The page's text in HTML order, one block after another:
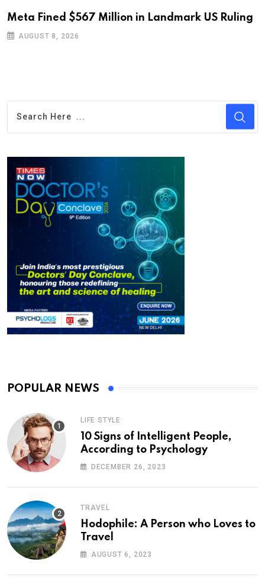
Meta Fined $567 Million in Landmark US Ruling
AUGUST 8, 2026
POPULAR NEWS
LIFE STYLE
10 Signs of Intelligent People,
According to Psychology
DECEMBER 26, 2023
TRAVEL
Hodophile: A Person who Loves to
Travel
AUGUST 6, 2023